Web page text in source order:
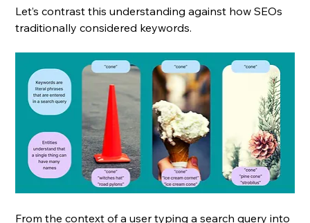
Let’s contrast this understanding against how SEOs
traditionally considered keywords.
From the context of a user typing a search query into